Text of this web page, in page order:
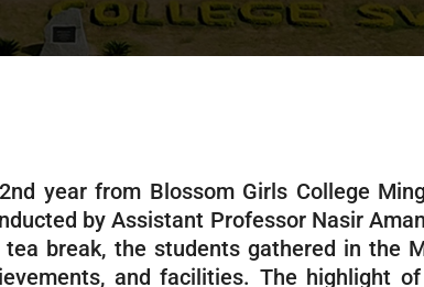
year from Blossom Girls College
by Assistant Professor Nasir
break, the students gathered in the
and facilities. The highlight